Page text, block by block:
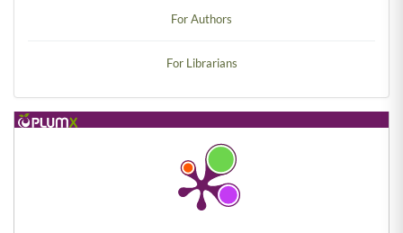
For Authors
For Librarians